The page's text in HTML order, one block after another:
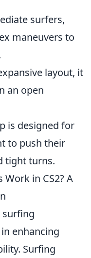
surfers,
maneuvers to
layout, it
an open
is designed for
to push their
tight turns.
in CS2? A
surfing
enhancing
Surfing